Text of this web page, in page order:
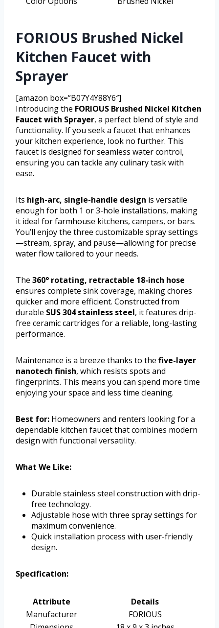
FORIOUS Brushed Nickel
Kitchen Faucet with
Sprayer
[amazon box=”B07Y4Y88Y6″]
Introducing the FORIOUS Brushed Nickel Kitchen
Faucet with Sprayer, a perfect blend of style and
functionality. If you seek a faucet that enhances
your kitchen experience, look no further. This
faucet is designed for seamless water control,
ensuring you can tackle any culinary task with
ease.
Its high-arc, single-handle design is versatile
enough for both 1 or 3-hole installations, making
it ideal for farmhouse kitchens, campers, or bars.
You’ll enjoy the three customizable spray settings
—stream, spray, and pause—allowing for precise
water flow tailored to your needs.
The 360° rotating, retractable 18-inch hose
ensures complete sink coverage, making chores
quicker and more efficient. Constructed from
durable SUS 304 stainless steel, it features drip-
free ceramic cartridges for a reliable, long-lasting
performance.
Maintenance is a breeze thanks to the five-layer
nanotech finish, which resists spots and
fingerprints. This means you can spend more time
enjoying your space and less time cleaning.
Best for: Homeowners and renters looking for a
dependable kitchen faucet that combines modern
design with functional versatility.
What We Like:
Durable stainless steel construction with drip-
free technology.
Adjustable hose with three spray settings for
maximum convenience.
Quick installation process with user-friendly
design.
Specification:
Attribute
Details
Manufacturer
FORIOUS